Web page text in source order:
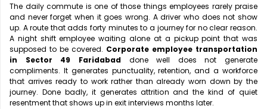
The daily commute is one of those things employees rarely praise
and never forget when it goes wrong. A driver who does not show
up. A route that adds forty minutes to a journey for no clear reason.
A night shift employee waiting alone at a pickup point that was
supposed to be covered. Corporate employee transportation
in Sector 49 Faridabaddone well does not generate
compliments. It generates punctuality, retention, and a workforce
that arrives ready to work rather than already worn down by the
journey. Done badly, it generates attrition and the kind of quiet
resentment that shows up in exit interviews months later.